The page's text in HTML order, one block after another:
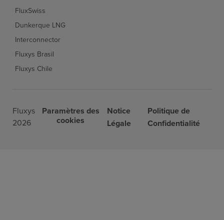
FluxSwiss
Dunkerque LNG
Interconnector
Fluxys Brasil
Fluxys Chile
Fluxys
2026
Paramètres des
cookies
Notice
Légale
Politique de
Confidentialité